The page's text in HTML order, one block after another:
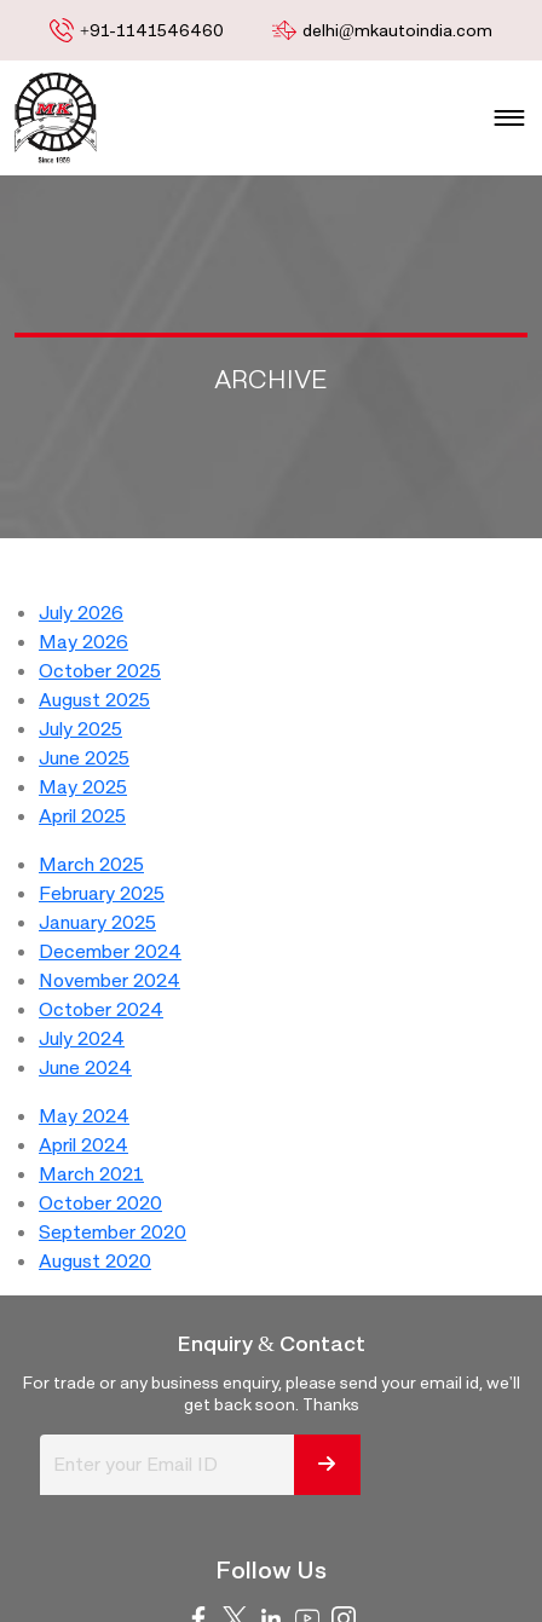
+91-1141546460 delhi@mkautoindia.com
ARCHIVE
July 2026
May 2026
October 2025
August 2025
July 2025
June 2025
May 2025
April 2025
March 2025
February 2025
January 2025
December 2024
November 2024
October 2024
July 2024
June 2024
May 2024
April 2024
March 2021
October 2020
September 2020
August 2020
Enquiry & Contact
For trade or any business enquiry, please send your email id, we'll
get back soon. Thanks
Follow Us